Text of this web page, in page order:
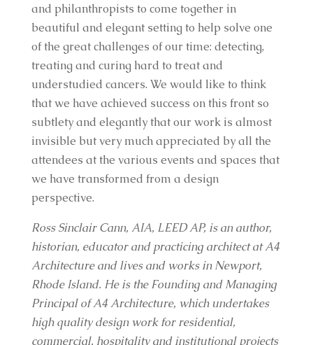
and philanthropists to come together in
beautiful and elegant setting to help solve one
of the great challenges of our time: detecting,
treating and curing hard to treat and
understudied cancers. We would like to think
that we have achieved success on this front so
subtlety and elegantly that our work is almost
invisible but very much appreciated by all the
attendees at the various events and spaces that
we have transformed from a design
perspective.
Ross Sinclair Cann, AIA, LEED AP, is an author,
historian, educator and practicing architect at A4
Architecture and lives and works in Newport,
Rhode Island. He is the Founding and Managing
Principal of A4 Architecture, which undertakes
high quality design work for residential,
commercial, hospitality and institutional projects